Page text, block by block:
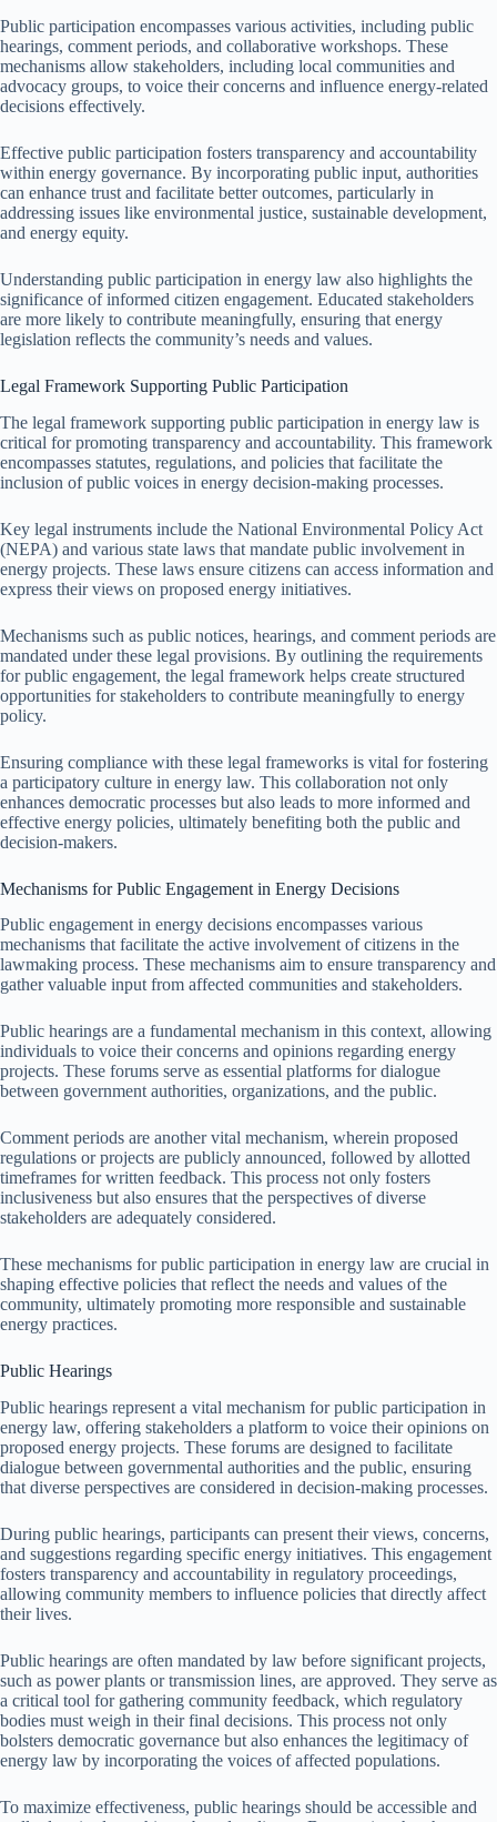
Public participation encompasses various activities, including public
hearings, comment periods, and collaborative workshops. These
mechanisms allow stakeholders, including local communities and
advocacy groups, to voice their concerns and influence energy-related
decisions effectively.
Effective public participation fosters transparency and accountability
within energy governance. By incorporating public input, authorities
can enhance trust and facilitate better outcomes, particularly in
addressing issues like environmental justice, sustainable development,
and energy equity.
Understanding public participation in energy law also highlights the
significance of informed citizen engagement. Educated stakeholders
are more likely to contribute meaningfully, ensuring that energy
legislation reflects the community’s needs and values.
Legal Framework Supporting Public Participation
The legal framework supporting public participation in energy law is
critical for promoting transparency and accountability. This framework
encompasses statutes, regulations, and policies that facilitate the
inclusion of public voices in energy decision-making processes.
Key legal instruments include the National Environmental Policy Act
(NEPA) and various state laws that mandate public involvement in
energy projects. These laws ensure citizens can access information and
express their views on proposed energy initiatives.
Mechanisms such as public notices, hearings, and comment periods are
mandated under these legal provisions. By outlining the requirements
for public engagement, the legal framework helps create structured
opportunities for stakeholders to contribute meaningfully to energy
policy.
Ensuring compliance with these legal frameworks is vital for fostering
a participatory culture in energy law. This collaboration not only
enhances democratic processes but also leads to more informed and
effective energy policies, ultimately benefiting both the public and
decision-makers.
Mechanisms for Public Engagement in Energy Decisions
Public engagement in energy decisions encompasses various
mechanisms that facilitate the active involvement of citizens in the
lawmaking process. These mechanisms aim to ensure transparency and
gather valuable input from affected communities and stakeholders.
Public hearings are a fundamental mechanism in this context, allowing
individuals to voice their concerns and opinions regarding energy
projects. These forums serve as essential platforms for dialogue
between government authorities, organizations, and the public.
Comment periods are another vital mechanism, wherein proposed
regulations or projects are publicly announced, followed by allotted
timeframes for written feedback. This process not only fosters
inclusiveness but also ensures that the perspectives of diverse
stakeholders are adequately considered.
These mechanisms for public participation in energy law are crucial in
shaping effective policies that reflect the needs and values of the
community, ultimately promoting more responsible and sustainable
energy practices.
Public Hearings
Public hearings represent a vital mechanism for public participation in
energy law, offering stakeholders a platform to voice their opinions on
proposed energy projects. These forums are designed to facilitate
dialogue between governmental authorities and the public, ensuring
that diverse perspectives are considered in decision-making processes.
During public hearings, participants can present their views, concerns,
and suggestions regarding specific energy initiatives. This engagement
fosters transparency and accountability in regulatory proceedings,
allowing community members to influence policies that directly affect
their lives.
Public hearings are often mandated by law before significant projects,
such as power plants or transmission lines, are approved. They serve as
a critical tool for gathering community feedback, which regulatory
bodies must weigh in their final decisions. This process not only
bolsters democratic governance but also enhances the legitimacy of
energy law by incorporating the voices of affected populations.
To maximize effectiveness, public hearings should be accessible and